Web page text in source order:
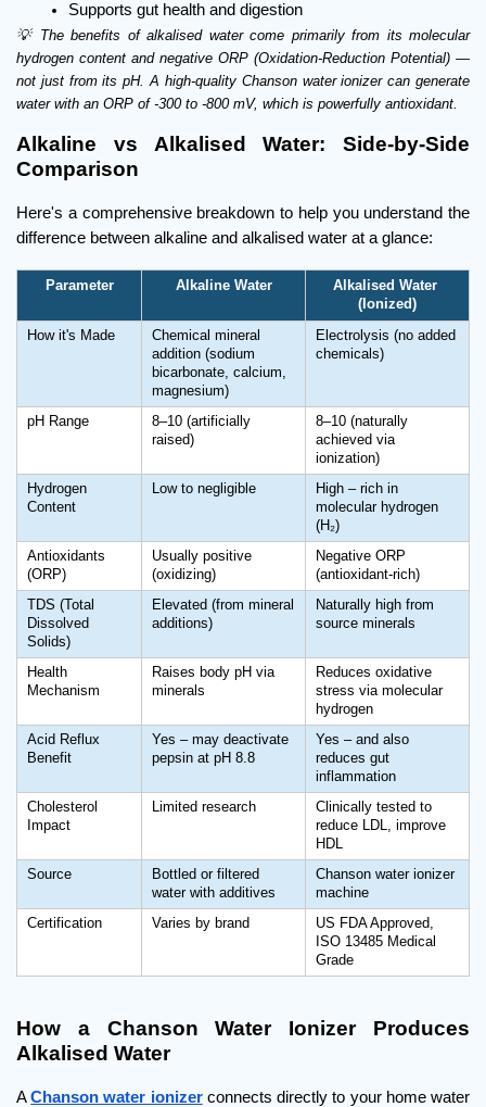
Supports gut health and digestion
💡 The benefits of alkalised water come primarily from its molecular
hydrogen content and negative ORP (Oxidation-Reduction Potential) —
not just from its pH. A high-quality Chanson water ionizer can generate
water with an ORP of -300 to -800 mV, which is powerfully antioxidant.
Alkaline vs Alkalised Water: Side-by-Side
Comparison
Here's a comprehensive breakdown to help you understand the
difference between alkaline and alkalised water at a glance:
Parameter Alkaline Water
Alkalised Water
(Ionized)
How it's Made
Chemical mineral
addition (sodium
bicarbonate, calcium,
magnesium)
Electrolysis (no added
chemicals)
pH Range
8–10 (artificially
raised)
8–10 (naturally
achieved via
ionization)
Hydrogen
Content
Low to negligible
High – rich in
molecular hydrogen
(H₂)
Antioxidants
(ORP)
Usually positive
(oxidizing)
Negative ORP
(antioxidant-rich)
TDS (Total
Dissolved
Solids)
Elevated (from mineral
additions)
Naturally high from
source minerals
Health
Mechanism
Raises body pH via
minerals
Reduces oxidative
stress via molecular
hydrogen
Acid Reflux
Benefit
Yes – may deactivate
pepsin at pH 8.8
Yes – and also
reduces gut
inflammation
Cholesterol
Impact
Limited research
Clinically tested to
reduce LDL, improve
HDL
Source
Bottled or filtered
water with additives
Chanson water ionizer
machine
Certification
Varies by brand
US FDA Approved,
ISO 13485 Medical
Grade
How a Chanson Water Ionizer Produces
Alkalised Water
A Chanson water ionizer connects directly to your home water